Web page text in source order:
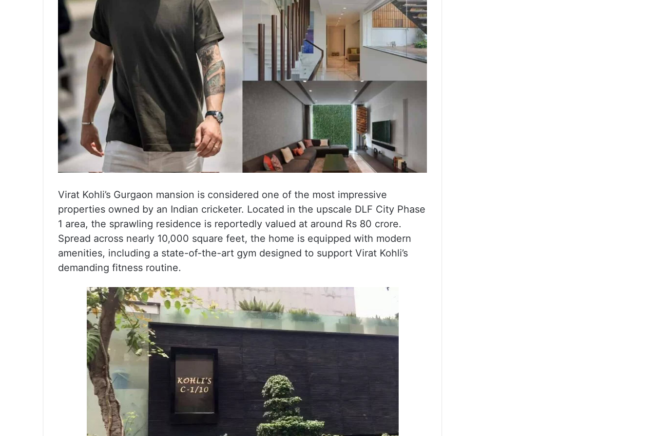
Virat Kohli’s Gurgaon mansion is considered one of the most impressive
properties owned by an Indian cricketer. Located in the upscale DLF City Phase
1 area, the sprawling residence is reportedly valued at around Rs 80 crore.
Spread across nearly 10,000 square feet, the home is equipped with modern
amenities, including a state-of-the-art gym designed to support Virat Kohli’s
demanding fitness routine.